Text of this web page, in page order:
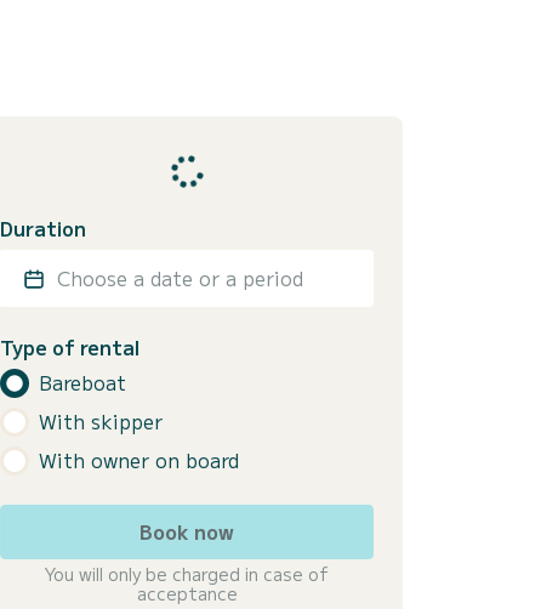
Duration
Choose a date or a period
Type of rental
Bareboat
With skipper
With owner on board
Book now
You will only be charged in case of
acceptance